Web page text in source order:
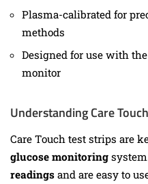
Plasma-calibrated for
methods
Designed for use with
monitor
Understanding Care
Care Touch test strips are
glucose monitoring
readings and are easy to